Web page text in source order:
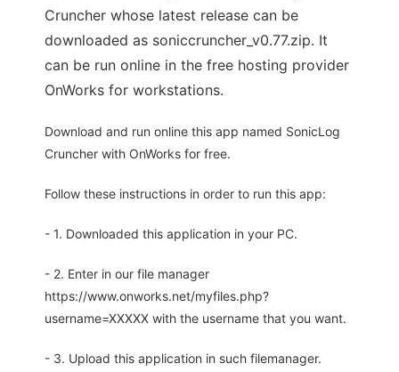
Cruncher whose latest release can be
downloaded as soniccruncher_v0.77.zip. It
can be run online in the free hosting provider
OnWorks for workstations.
Download and run online this app named SonicLog
Cruncher with OnWorks for free.
Follow these instructions in order to run this app:
- 1. Downloaded this application in your PC.
- 2. Enter in our file manager
https://www.onworks.net/myfiles.php?
username=XXXXX with the username that you want.
- 3. Upload this application in such filemanager.